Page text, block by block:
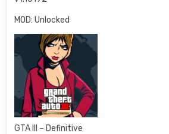
MOD: Unlocked
GTA III – Definitive